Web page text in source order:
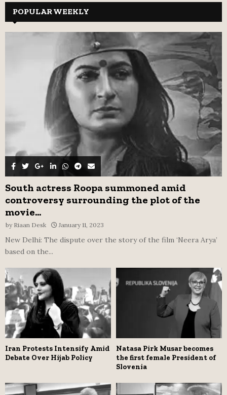
f
A
R
C
H
POPULAR WEEKLY
South actress Roopa summoned amid
controversy surrounding the plot of the
movie...
by Riaan Desk January 11, 2023
New Delhi: The dispute over the story of the film ‘Neera Arya’
based on the...
Iran Protests Intensify Amid
Debate Over Hijab Policy
Natasa Pirk Musar becomes
the first female President of
Slovenia